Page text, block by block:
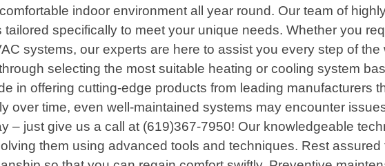
indoor environment all year round. Our team of
specifically to meet your unique needs. Whether you
systems, our experts are here to assist you every step of
selecting the most suitable heating or cooling system
in offering cutting-edge products from leading manufacturers
over time, even well-maintained systems may encounter
– just give us a call at (619)367-7950! Our knowledgeable
them using advanced tools and techniques. Rest